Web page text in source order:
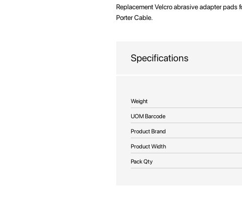
Replacement Velcro abrasive adapter pads
Porter Cable.
Specifications
More
Information
Weight
UOM Barcode
Product Brand
Product Width
Pack Qty